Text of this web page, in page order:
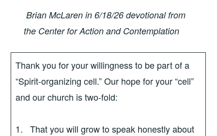
Brian McLaren in 6/18/26 devotional from
the Center for Action and Contemplation
Thank you for your willingness to be part of a
“Spirit-organizing cell.” Our hope for your “cell”
and our church is two-fold:
1. That you will grow to speak honestly about